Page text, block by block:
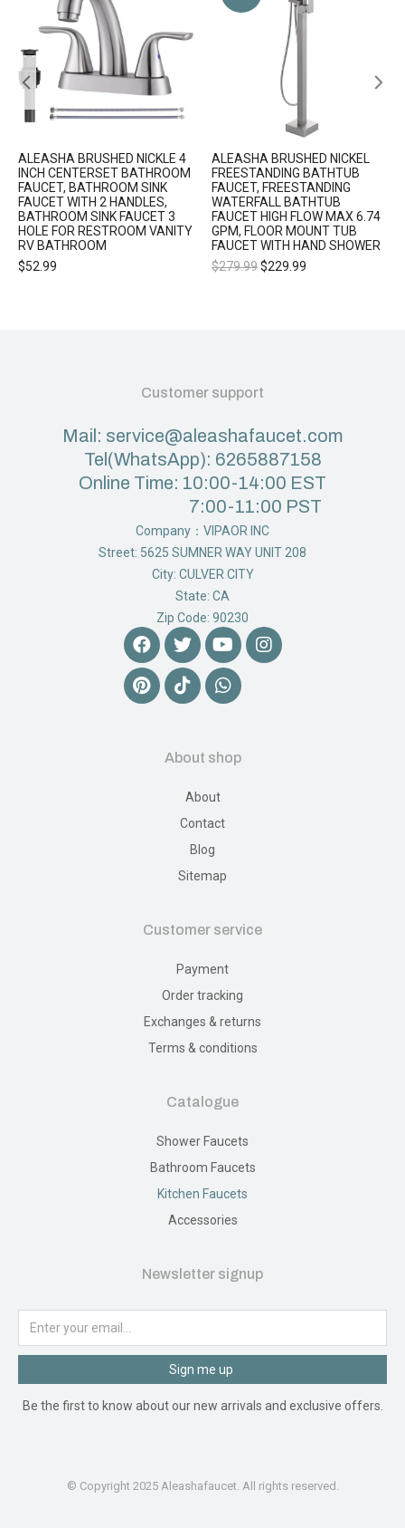
ALEASHA BRUSHED NICKLE 4
INCH CENTERSET BATHROOM
FAUCET, BATHROOM SINK
FAUCET WITH 2 HANDLES,
BATHROOM SINK FAUCET 3
HOLE FOR RESTROOM VANITY
RV BATHROOM
$52.99
ALEASHA BRUSHED NICKEL
FREESTANDING BATHTUB
FAUCET, FREESTANDING
WATERFALL BATHTUB
FAUCET HIGH FLOW MAX 6.74
GPM, FLOOR MOUNT TUB
FAUCET WITH HAND SHOWER
$279.99$229.99
Customer support
Mail: service@aleashafaucet.com
Tel(WhatsApp): 6265887158
Online Time: 10:00-14:00 EST
7:00-11:00 PST
Company：VIPAOR INC
Street: 5625 SUMNER WAY UNIT 208
City: CULVER CITY
State: CA
Zip Code: 90230
About shop
About
Contact
Blog
Sitemap
Customer service
Payment
Order tracking
Exchanges & returns
Terms & conditions
Catalogue
Shower Faucets
Bathroom Faucets
Kitchen Faucets
Accessories
Newsletter signup
Sign me up
Be the first to know about our new arrivals and exclusive offers.
© Copyright 2025 Aleashafaucet. All rights reserved.